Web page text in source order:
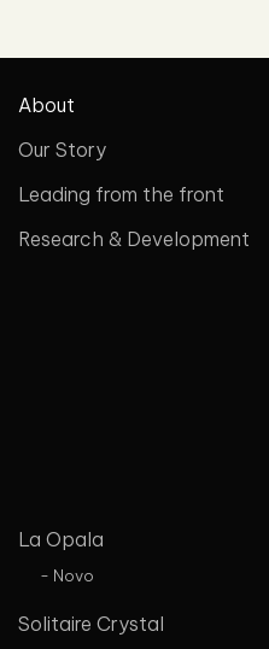
About
Our Story
Leading from the front
Research & Development
La Opala
- Novo
Solitaire Crystal